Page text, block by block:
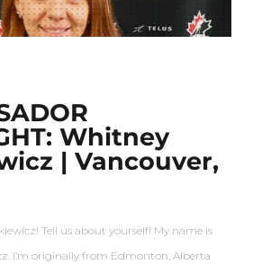
Whitney
| Vancouver,
Tell us about yourself! My name is
I’m originally from Edmonton, Alberta